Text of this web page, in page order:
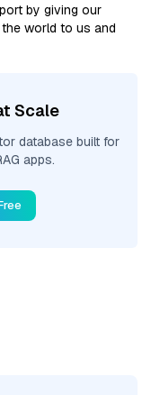
by giving our
world to us and
Scale
database built for
apps.